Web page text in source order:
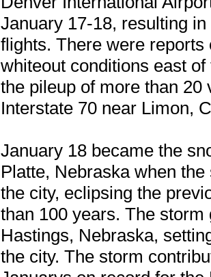
January 17-18, resulting
flights. There were
whiteout conditions east
the pileup of more than
Interstate 70 near Limon,
January 18 became the
Platte, Nebraska when
the city, eclipsing the
than 100 years. The
Hastings, Nebraska,
the city. The storm